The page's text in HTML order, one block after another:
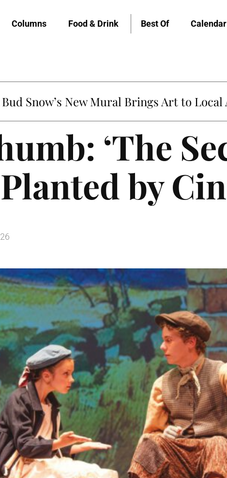
Columns Food & Drink Best Of Calendar
Snow’s New Mural Brings Art to
‘The
by